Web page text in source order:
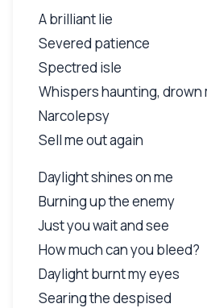
A brilliant lie
Severed patience
Spectred isle
Whispers haunting, drown
Narcolepsy
Sell me out again
Daylight shines on me
Burning up the enemy
Just you wait and see
How much can you bleed?
Daylight burnt my eyes
Searing the despised